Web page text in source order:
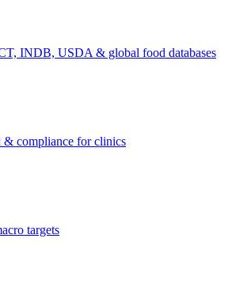
INDB, USDA & global food databases
& compliance for clinics
targets